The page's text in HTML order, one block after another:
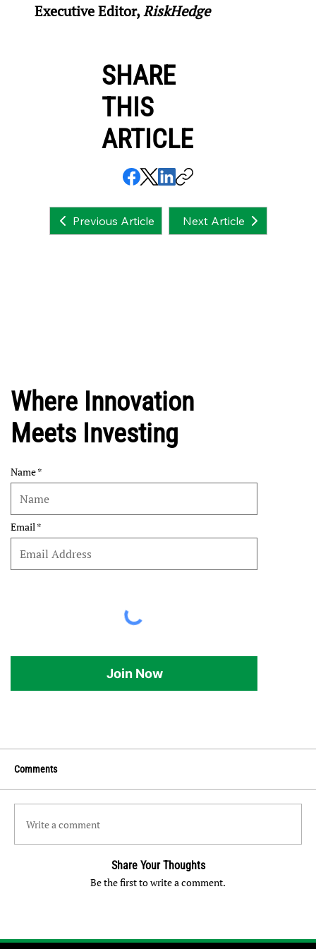
Executive Editor, RiskHedge
SHARE
THIS
ARTICLE
Previous Article Next Article
Where Innovation
Meets Investing
Name
Email
Join Now
Comments
Write a comment
Share Your Thoughts
Be the first to write a comment.